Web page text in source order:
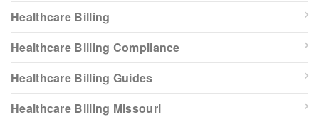
Healthcare Billing
Healthcare Billing Compliance
Healthcare Billing Guides
Healthcare Billing Missouri